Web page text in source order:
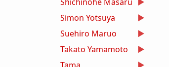
Simon Yotsuya
Suehiro Maruo
Takato Yamamoto